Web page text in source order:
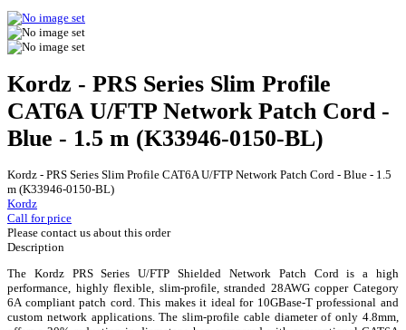
Kordz - PRS Series Slim Profile
CAT6A U/FTP Network Patch Cord -
Blue - 1.5 m (K33946-0150-BL)
Kordz - PRS Series Slim Profile CAT6A U/FTP Network Patch Cord - Blue - 1.5
m (K33946-0150-BL)
Kordz
Call for price
Please contact us about this order
Description
The Kordz PRS Series U/FTP Shielded Network Patch Cord is a high
performance, highly flexible, slim-profile, stranded 28AWG copper Category
6A compliant patch cord. This makes it ideal for 10GBase-T professional and
custom network applications. The slim-profile cable diameter of only 4.8mm,